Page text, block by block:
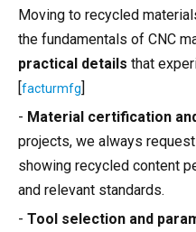
Moving to recycled
the fundamentals of CNC
practical details that
facturmfg
- Material certification
projects, we always
showing recycled content
and relevant standards.
- Tool selection and